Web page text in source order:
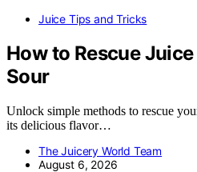
Juice Tips and Tricks
How to Rescue
Sour
Unlock simple methods to rescue
its delicious flavor…
The Juicery World Team
August 6, 2026